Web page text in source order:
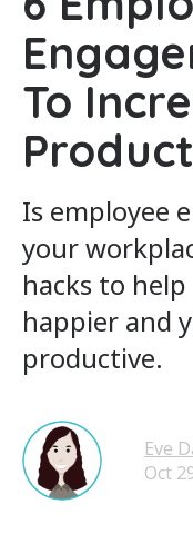
To
Is employee
your
hacks to
happier and
productive.
Eve
Oct